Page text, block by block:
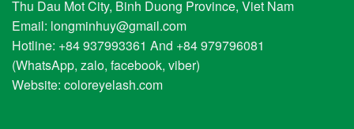
Thu Dau Mot City, Binh Duong Province, Viet Nam
Email: longminhuy@gmail.com
Hotline: +84 937993361 And +84 979796081
(WhatsApp, zalo, facebook, viber)
Website: coloreyelash.com